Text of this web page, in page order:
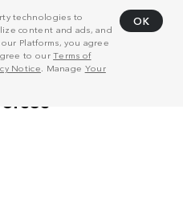
technologies to
content and ads, and
Platforms, you agree
to ourTerms of
Notice . Manage Your
OK